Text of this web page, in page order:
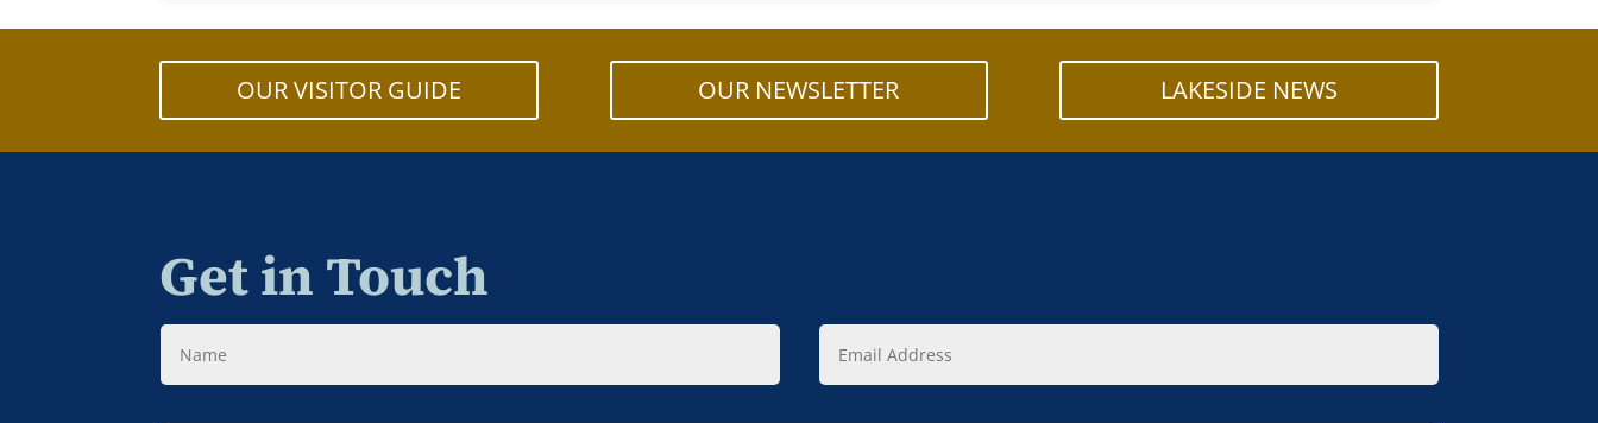
OUR VISITOR GUIDE OUR NEWSLETTER LAKESIDE NEWS
Get in Touch
Name
Email
Address